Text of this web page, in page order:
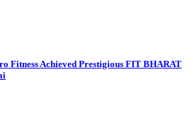
Fitness Achieved Prestigious FIT BHARAT